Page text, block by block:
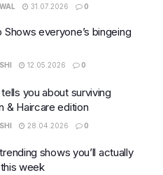
31.07.2026 0
Shows everyone’s bingeing
12.05.2026 0
you about surviving
& Haircare edition
28.04.2026 0
shows you’ll actually
week